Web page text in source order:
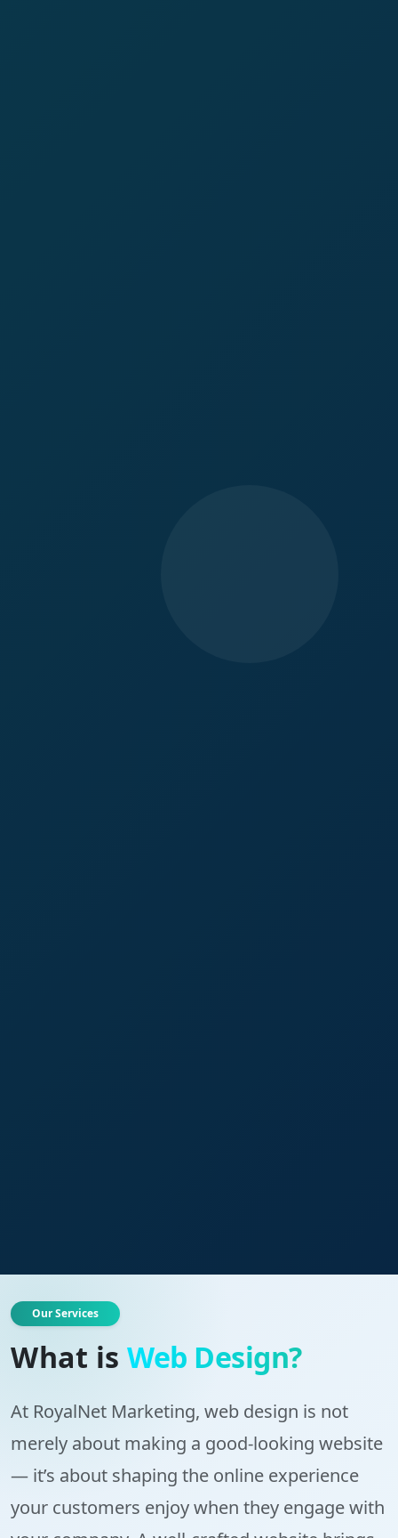
Our Services
What is Web Design?
At RoyalNet Marketing, web design is not
merely about making a good-looking website
— it’s about shaping the online experience
your customers enjoy when they engage with